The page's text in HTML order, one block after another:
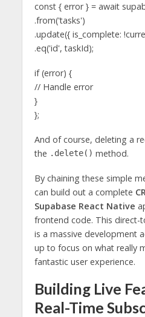
const { error } = await
.from('tasks')
.update({ is_complete:
.eq('id', taskId);
if (error) {
// Handle error
}
};
And of course, deleting a
the .delete() method.
By chaining these simple
can build out a complete
Supabase React Native
frontend code. This direct-
is a massive development
up to focus on what really
fantastic user experience.
Building Live
Real-Time